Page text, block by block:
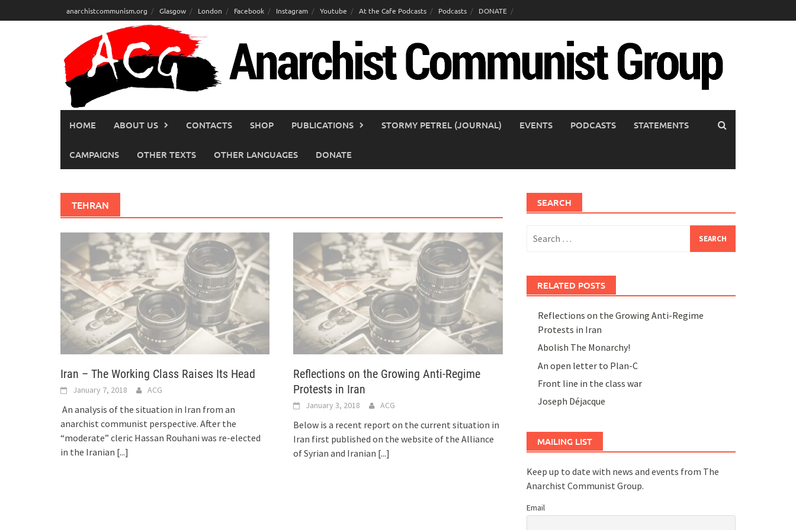
to
anarchistcommunism.org Glasgow London Facebook Instagram Youtube At the Cafe Podcasts Podcasts DONATE
HOME ABOUT US CONTACTS SHOP PUBLICATIONS STORMY PETREL (JOURNAL) EVENTS PODCASTS STATEMENTS
CAMPAIGNS OTHER TEXTS OTHER LANGUAGES DONATE
TEHRAN
Iran – The Working Class Raises Its Head
January 7, 2018 ACG
An analysis of the situation in Iran from an
anarchist communist perspective. After the
“moderate” cleric Hassan Rouhani was re-elected
in the Iranian [...]
Reflections on the Growing Anti-Regime
Protests in Iran
January 3, 2018 ACG
Below is a recent report on the current situation in
Iran first published on the website of the Alliance
of Syrian and Iranian [...]
SEARCH
for:
RELATED POSTS
Reflections on the Growing Anti-Regime
Protests in Iran
Abolish The Monarchy!
An open letter to Plan-C
Front line in the class war
Joseph Déjacque
MAILING LIST
Keep up to date with news and events from The
Anarchist Communist Group.
Email